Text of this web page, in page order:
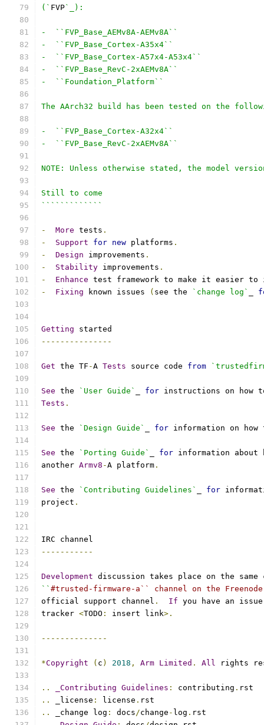
(` FVP`_):
-  ``FVP_Base_AEMv8A-AEMv8A``
-  ``FVP_Base_Cortex-A35x4``
-  ``FVP_Base_Cortex-A57x4-A53x4``
-  ``FVP_Base_RevC-2xAEMv8A``
-  ``Foundation_Platform``
The AArch32 build has been tested on the
-  ``FVP_Base_Cortex-A32x4``
-  ``FVP_Base_RevC-2xAEMv8A``
NOTE: Unless otherwise stated, the model
Still to come
`````````````
- More tests .
-
Support for new platforms .
-
Design improvements .
-
Stability improvements .
-
Enhance test framework to make it easier to
-
Fixing known issues ( see the `change log`
Getting started
---------------
Get the TF -A Tests source code from
See the `User Guide` for instructions on how
Tests .
See the `Design Guide` for information on how
See the `Porting Guide` for information about
another Armv8 -A platform .
See the `Contributing Guidelines` for
project .
IRC channel
-----------
Development discussion takes place on the same
`` #trusted-firmware-a`` channel on the
official support channel . If you have an
tracker <TODO : insert link>.
--------------
*Copyright ( c ) 2018 , Arm Limited . All rights
.. _Contributing Guidelines : contributing . rst
..
_license : license . rst
..
_change log : docs/change - log . rst